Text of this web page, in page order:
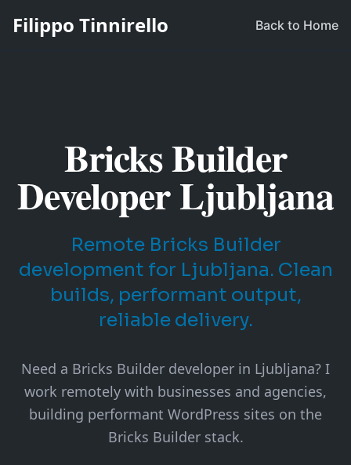
Filippo Tinnirello Back to Home
Bricks Builder
Developer Ljubljana
Remote Bricks Builder
development for Ljubljana. Clean
builds, performant output,
reliable delivery.
Need a Bricks Builder developer in Ljubljana? I
work remotely with businesses and agencies,
building performant WordPress sites on the
Bricks Builder stack.